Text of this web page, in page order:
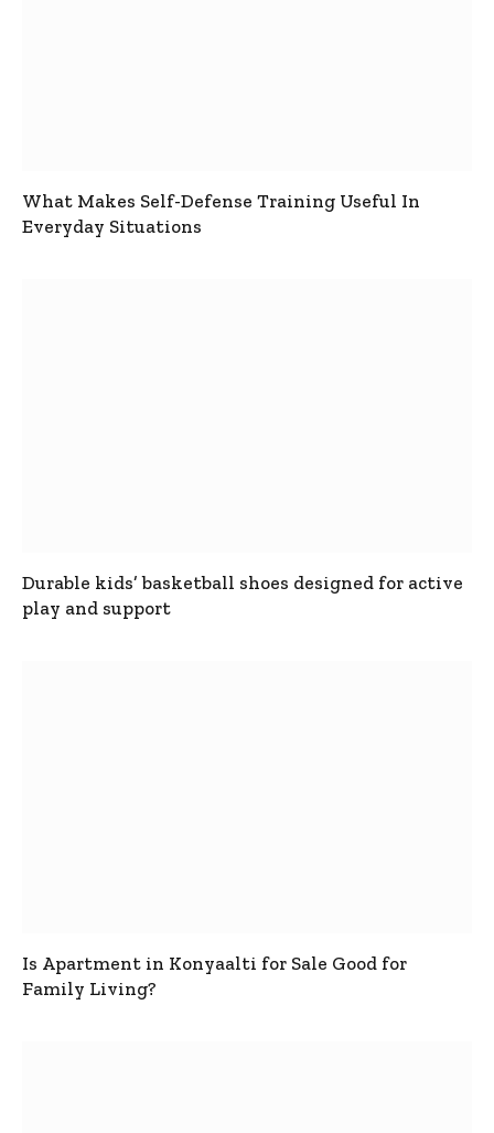
What Makes Self-Defense Training Useful In
Everyday Situations
Durable kids’ basketball shoes designed for active
play and support
Is Apartment in Konyaalti for Sale Good for
Family Living?